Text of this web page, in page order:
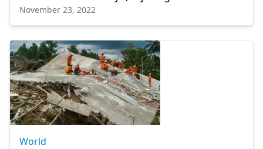
November 23, 2022
World